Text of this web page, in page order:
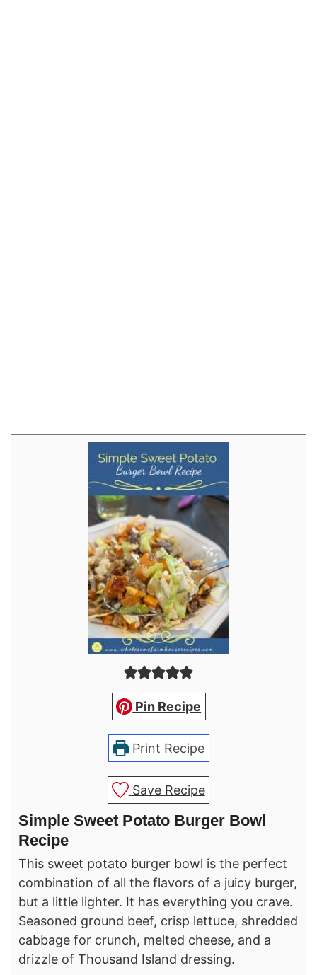
Pin Recipe
Print Recipe
Save Recipe
Simple Sweet Potato Burger Bowl
Recipe
This sweet potato burger bowl is the perfect
combination of all the flavors of a juicy burger,
but a little lighter. It has everything you crave.
Seasoned ground beef, crisp lettuce, shredded
cabbage for crunch, melted cheese, and a
drizzle of Thousand Island dressing.